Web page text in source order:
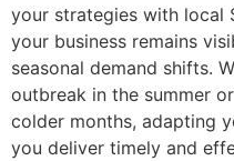
your strategies with local
your business remains
seasonal demand shifts.
outbreak in the summer
colder months, adapting
you deliver timely and